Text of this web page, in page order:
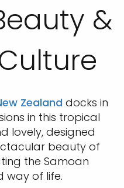
&
Zealand docks in
in this tropical
lovely, designed
beauty of
the Samoan
way of life.